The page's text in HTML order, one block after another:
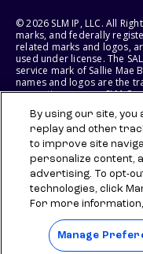
© 2026 SLM IP, LLC. All
marks, and federally
related marks and logos,
used under license. The
service mark of Sallie Mae
names and logos are the
respective owners. SLM
States of America.
SLM EDUCATION SERVICES,
RIGHT TO MODIFY OR
BENEFITS AT ANY TIME
By using our site, you
replay and other
to improve site
personalize content,
advertising. To opt-
technologies, click
For more
Manage